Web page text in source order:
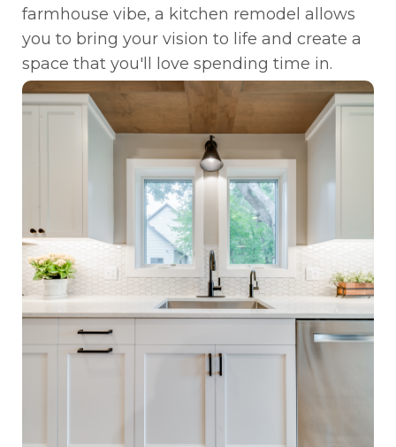
farmhouse vibe, a kitchen remodel allows
you to bring your vision to life and create a
space that you'll love spending time in.